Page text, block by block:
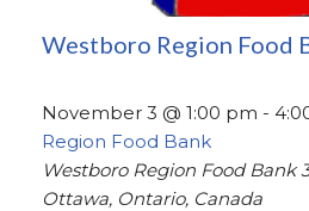
Westboro Region Food
November 3 @ 1:00 pm -
Region Food Bank
Westboro Region Food Bank
Ottawa, Ontario, Canada